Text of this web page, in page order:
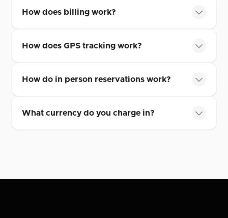
How does billing work?
How does GPS tracking work?
How do in person reservations work?
What currency do you charge in?